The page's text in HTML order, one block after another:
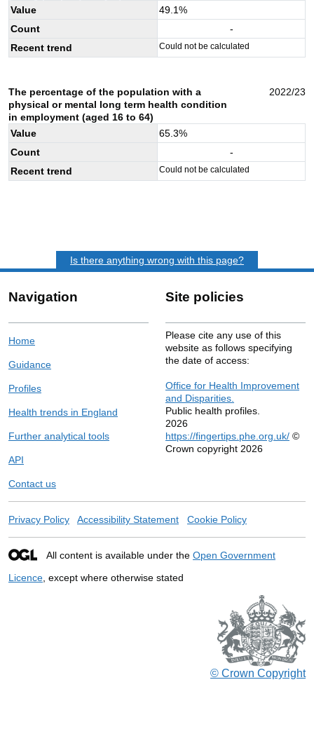
Value 49.1%
Count
-
Recent trend
Could not be calculated
The percentage of the population with a
physical or mental long term health condition
in employment (aged 16 to 64)
2022/23
Value 65.3%
Count
-
Recent trend
Could not be calculated
Is there anything wrong with this page?
Navigation
Home
Guidance
Profiles
Health trends in England
Further analytical tools
API
Contact us
Site policies
Please cite any use of this
website as follows specifying
the date of access:
Office for Health Improvement
and Disparities.
Public health profiles.
2026
https://fingertips.phe.org.uk/ ©
Crown copyright 2026
Privacy Policy Accessibility Statement Cookie Policy
All content is available under the Open Government
Licence , except where otherwise stated
© Crown Copyright